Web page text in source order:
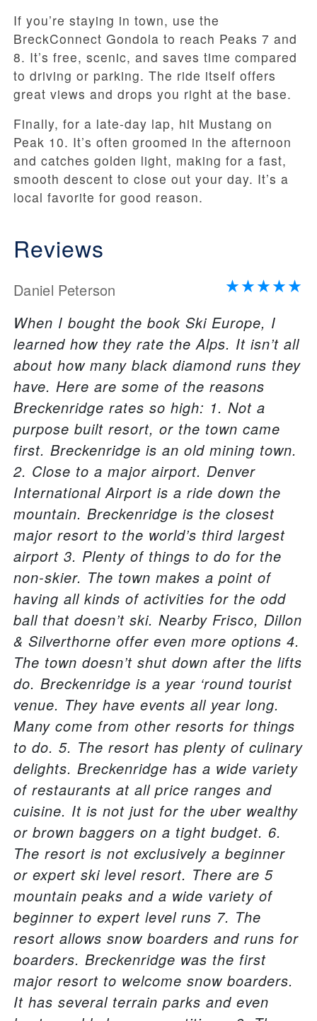
If you’re staying in town, use the
BreckConnect Gondola to reach Peaks 7 and
8. It’s free, scenic, and saves time compared
to driving or parking. The ride itself offers
great views and drops you right at the base.
Finally, for a late-day lap, hit Mustang on
Peak 10. It’s often groomed in the afternoon
and catches golden light, making for a fast,
smooth descent to close out your day. It’s a
local favorite for good reason.
Reviews
Daniel Peterson
When I bought the book Ski Europe, I
learned how they rate the Alps. It isn’t all
about how many black diamond runs they
have. Here are some of the reasons
Breckenridge rates so high: 1. Not a
purpose built resort, or the town came
first. Breckenridge is an old mining town.
2. Close to a major airport. Denver
International Airport is a ride down the
mountain. Breckenridge is the closest
major resort to the world’s third largest
airport 3. Plenty of things to do for the
non-skier. The town makes a point of
having all kinds of activities for the odd
ball that doesn’t ski. Nearby Frisco, Dillon
& Silverthorne offer even more options 4.
The town doesn’t shut down after the lifts
do. Breckenridge is a year ‘round tourist
venue. They have events all year long.
Many come from other resorts for things
to do. 5. The resort has plenty of culinary
delights. Breckenridge has a wide variety
of restaurants at all price ranges and
cuisine. It is not just for the uber wealthy
or brown baggers on a tight budget. 6.
The resort is not exclusively a beginner
or expert ski level resort. There are 5
mountain peaks and a wide variety of
beginner to expert level runs 7. The
resort allows snow boarders and runs for
boarders. Breckenridge was the first
major resort to welcome snow boarders.
It has several terrain parks and even